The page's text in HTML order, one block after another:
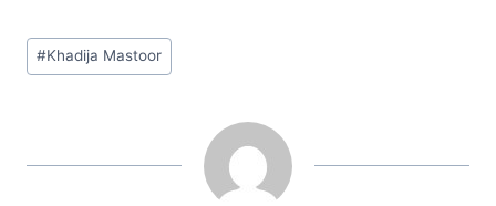
Post
Tags:
#Khadija Mastoor